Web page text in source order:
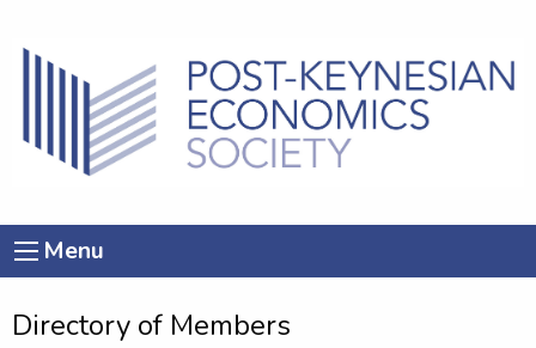
Menu
Directory of Members